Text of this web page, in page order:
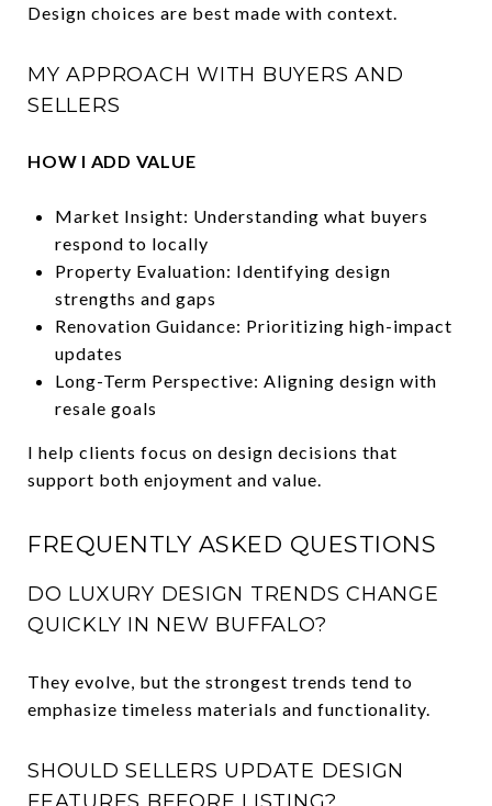
Design choices are best made with context.
MY APPROACH WITH BUYERS AND
SELLERS
HOW I ADD VALUE
Market Insight: Understanding what buyers
respond to locally
Property Evaluation: Identifying design
strengths and gaps
Renovation Guidance: Prioritizing high-impact
updates
Long-Term Perspective: Aligning design with
resale goals
I help clients focus on design decisions that
support both enjoyment and value.
FREQUENTLY ASKED QUESTIONS
DO LUXURY DESIGN TRENDS CHANGE
QUICKLY IN NEW BUFFALO?
They evolve, but the strongest trends tend to
emphasize timeless materials and functionality.
SHOULD SELLERS UPDATE DESIGN
FEATURES BEFORE LISTING?